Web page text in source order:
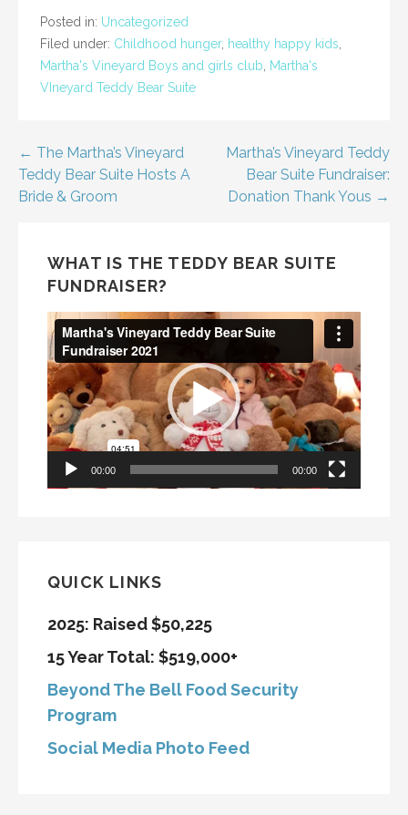
Posted in: Uncategorized
Filed under: Childhood hunger, healthy happy kids
Martha's Vineyard Boys and girls club Martha's
VIneyard Teddy Bear Suite
Post
navigation
← The Martha’s Vineyard
Teddy Bear Suite Hosts A
Bride & Groom
Martha’s Vineyard Teddy
Bear Suite Fundraiser:
Donation Thank Yous →
WHAT IS THE TEDDY BEAR SUITE
FUNDRAISER?
Video
Player
00:00 00:00
QUICK LINKS
2025: Raised $50,225
15 Year Total: $519,000+
Beyond The Bell Food Security
Program
Social Media Photo Feed